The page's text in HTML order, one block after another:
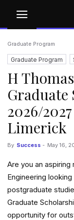
Graduate Program
Graduate Program
University
H
Graduate
2026/
Limerick
By Success - May 16,
Are you an
Engineering
postgraduate
Graduate
opportunity for